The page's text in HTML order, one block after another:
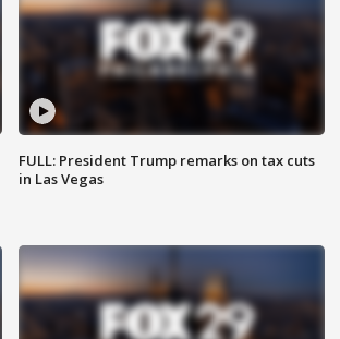
FULL: President Trump remarks on tax cuts
in Las Vegas